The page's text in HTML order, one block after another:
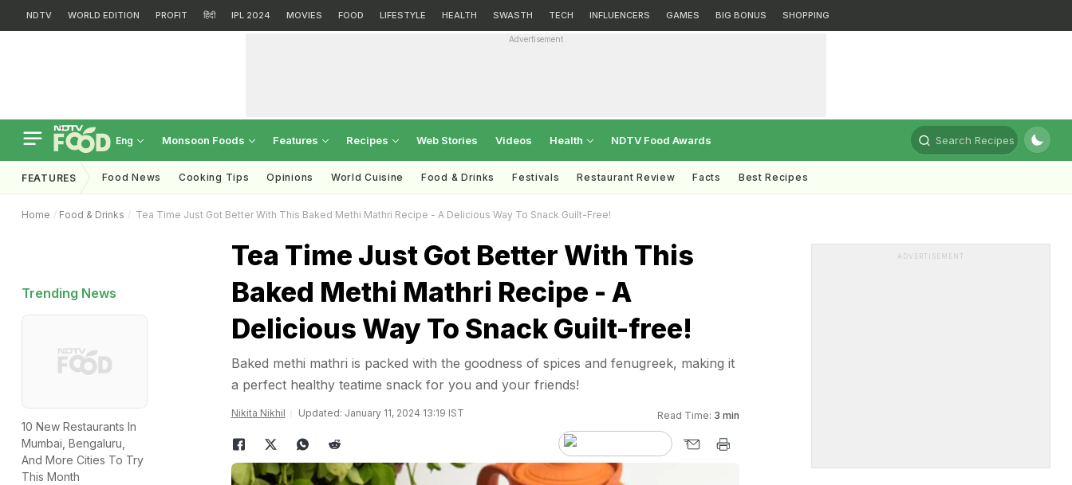
NDTV WORLD EDITION PROFIT हिंदी IPL 2024 MOVIES FOOD LIFESTYLE HEALTH SWASTH TECH INFLUENCERS GAMES BIG BONUS SHOPPING
Advertisement
Eng Monsoon Foods Features Recipes Web Stories Videos Health NDTV Food Awards Search Recipes
FEATURES Food News Cooking Tips Opinions World Cuisine Food & Drinks Festivals Restaurant Review Facts Best Recipes
Home Food & Drinks Tea Time Just Got Better With This Baked Methi Mathri Recipe - A Delicious Way To Snack Guilt-Free!
Trending News
10 New Restaurants In
Mumbai, Bengaluru,
And More Cities To Try
This Month
Tea Time Just Got Better With This
Baked Methi Mathri Recipe - A
Delicious Way To Snack Guilt-free!
Baked methi mathri is packed with the goodness of spices and fenugreek, making it
a perfect healthy teatime snack for you and your friends!
Nikita Nikhil Updated: January 11, 2024 13:19 IST Read Time: 3 min
ADVERTISEMENT